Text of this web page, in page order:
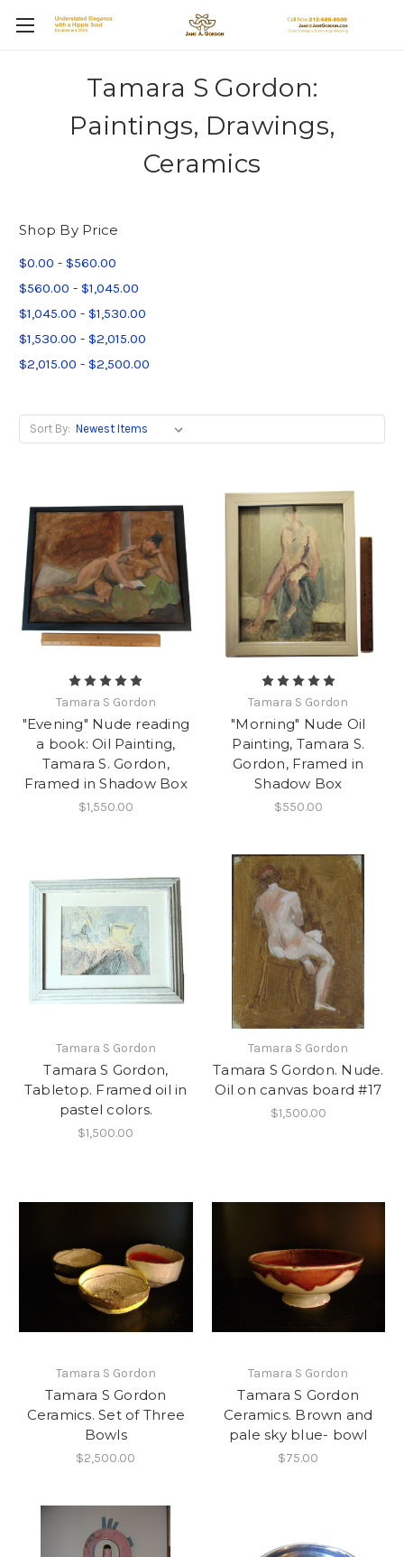
Tamara S Gordon:
Paintings, Drawings,
Ceramics
Shop By Price
$0.00 - $560.00
$560.00 - $1,045.00
$1,045.00 - $1,530.00
$1,530.00 - $2,015.00
$2,015.00 - $2,500.00
Sort By:
Tamara S Gordon
"Evening" Nude reading
a book: Oil Painting,
Tamara S. Gordon,
Framed in Shadow Box
$1,550.00
Tamara S Gordon
"Morning" Nude Oil
Painting, Tamara S.
Gordon, Framed in
Shadow Box
$550.00
Tamara S Gordon
Tamara S Gordon,
Tabletop. Framed oil in
pastel colors.
$1,500.00
Tamara S Gordon
Tamara S Gordon. Nude.
Oil on canvas board #17
$1,500.00
Tamara S Gordon
Tamara S Gordon
Ceramics. Set of Three
Bowls
$2,500.00
Tamara S Gordon
Tamara S Gordon
Ceramics. Brown and
pale sky blue- bowl
$75.00